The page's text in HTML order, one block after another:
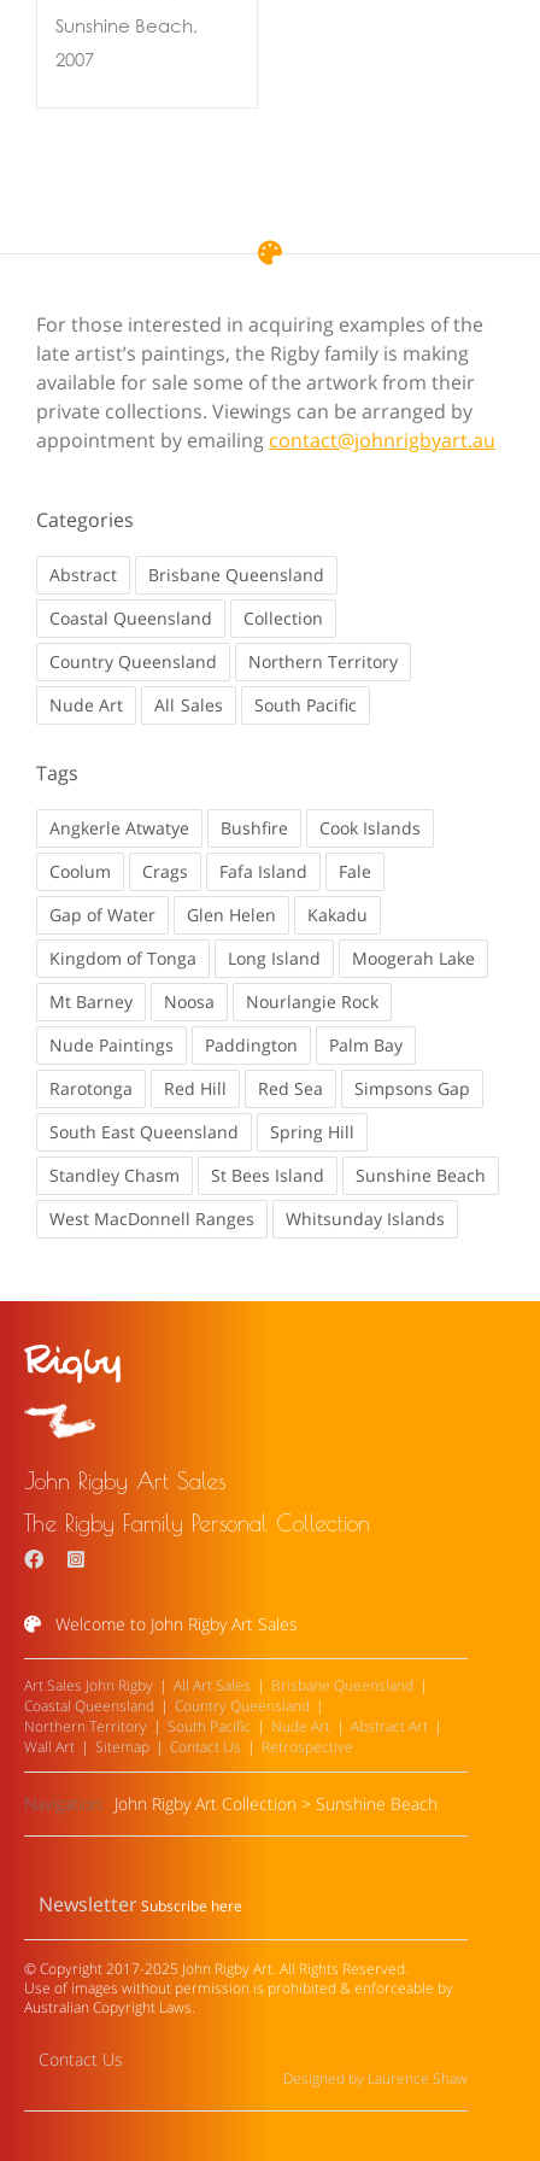
Sunshine Beach,
2007
For those interested in acquiring examples of the
late artist’s paintings, the Rigby family is making
available for sale some of the artwork from their
private collections. Viewings can be arranged by
appointment by emailing contact@johnrigbyart.au
Categories
Abstract
Brisbane Queensland
Coastal Queensland
Collection
Country Queensland
Northern Territory
Nude Art
Sales South Pacific
Tags
Angkerle Atwatye Bushfire
Cook Islands
Coolum
Crags Fafa Island
Fale
Gap of Water
Glen Helen
Kakadu
Kingdom of Tonga
Long Island
Moogerah Lake
Mt Barney
Noosa
Nourlangie Rock
Nude Paintings
Paddington
Palm Bay
Rarotonga
Red Hill Red Sea
Simpsons Gap
South East Queensland
Spring Hill
Standley Chasm
St Bees Island
Sunshine Beach
West MacDonnell Ranges
Whitsunday Islands
John Rigby Art Sales
The Rigby Family Personal Collection
Welcome to John Rigby Art Sales
Art Sales John Rigby All Art Sales
Brisbane Queensland
Coastal Queensland
Country Queensland
Northern Territory
South Pacific Nude Art
Abstract Art
Wall Art
Sitemap Contact Us Retrospective
Navigation: John Rigby Art Collection> Sunshine Beach
NewsletterSubscribe here
© Copyright 2017-2025 John Rigby Art. All Rights Reserved.
Use of images without permission is prohibited & enforceable by
Australian Copyright Laws.
Contact Us
Designed by Laurence Shaw